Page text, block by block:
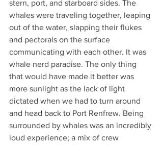
stern, port, and starboard sides. The
whales were traveling together, leaping
out of the water, slapping their flukes
and pectorals on the surface
communicating with each other. It was
whale nerd paradise. The only thing
that would have made it better was
more sunlight as the lack of light
dictated when we had to turn around
and head back to Port Renfrew. Being
surrounded by whales was an incredibly
loud experience; a mix of crew